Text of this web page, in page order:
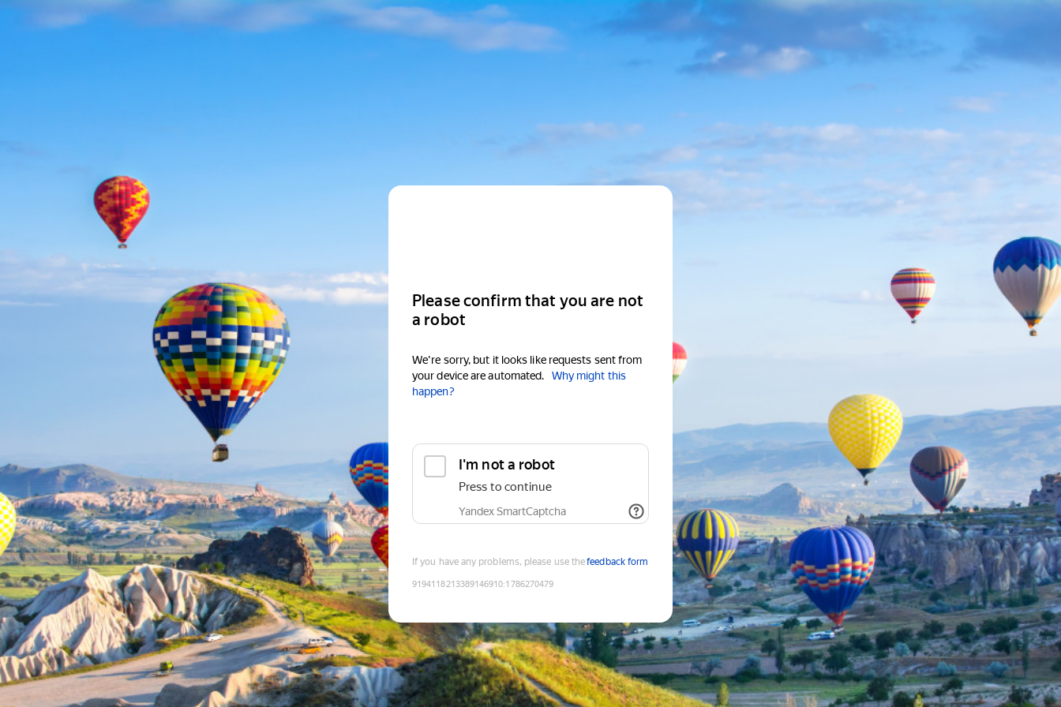
Please confirm that you are not
a robot
We're sorry, but it looks like requests sent from
your device are automated.
Why might this
happen?
I'm not a robot
Press to continue
Yandex SmartCaptcha
If you have any problems, please use thefeedback form
9194118213389146910:1786270479